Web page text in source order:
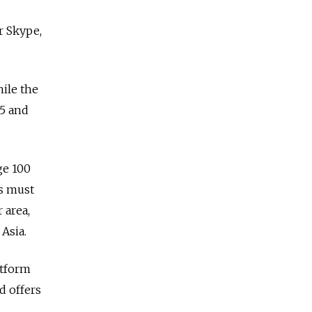
Skype,
the
and
100
must
offers